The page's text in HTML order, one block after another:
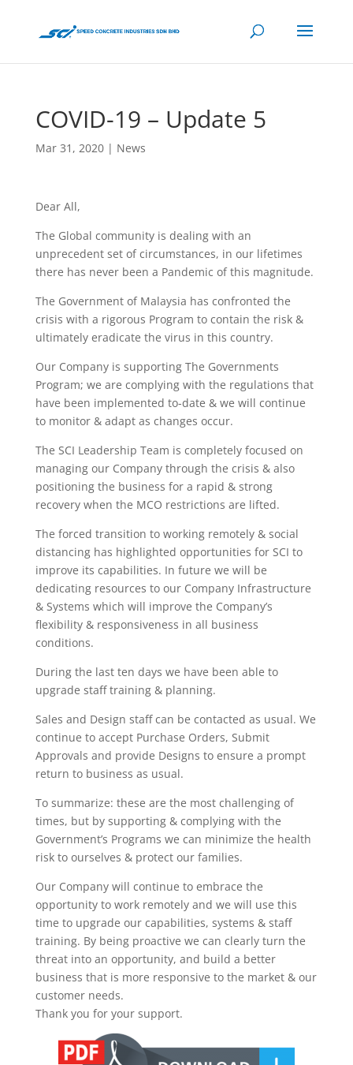
COVID-19 – Update 5
Mar 31, 2020| News
Dear All,
The Global community is dealing with an
unprecedent set of circumstances, in our lifetimes
there has never been a Pandemic of this magnitude.
The Government of Malaysia has confronted the
crisis with a rigorous Program to contain the risk &
ultimately eradicate the virus in this country.
Our Company is supporting The Governments
Program; we are complying with the regulations that
have been implemented to-date & we will continue
to monitor & adapt as changes occur.
The SCI Leadership Team is completely focused on
managing our Company through the crisis & also
positioning the business for a rapid & strong
recovery when the MCO restrictions are lifted.
The forced transition to working remotely & social
distancing has highlighted opportunities for SCI to
improve its capabilities. In future we will be
dedicating resources to our Company Infrastructure
& Systems which will improve the Company’s
flexibility & responsiveness in all business
conditions.
During the last ten days we have been able to
upgrade staff training & planning.
Sales and Design staff can be contacted as usual. We
continue to accept Purchase Orders, Submit
Approvals and provide Designs to ensure a prompt
return to business as usual.
To summarize: these are the most challenging of
times, but by supporting & complying with the
Government’s Programs we can minimize the health
risk to ourselves & protect our families.
Our Company will continue to embrace the
opportunity to work remotely and we will use this
time to upgrade our capabilities, systems & staff
training. By being proactive we can clearly turn the
threat into an opportunity, and build a better
business that is more responsive to the market & our
customer needs.
Thank you for your support.